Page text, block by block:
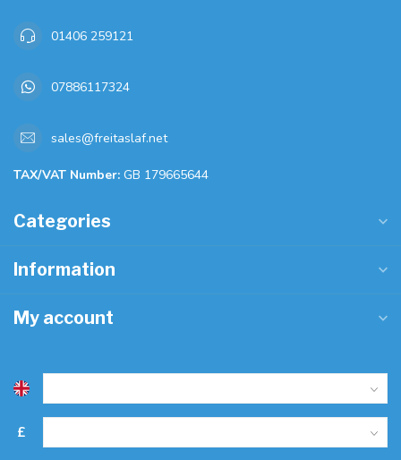
01406 259121
07886117324
sales@freitaslaf.net
TAX/VAT Number: GB 179665644
Categories
Information
My account
£